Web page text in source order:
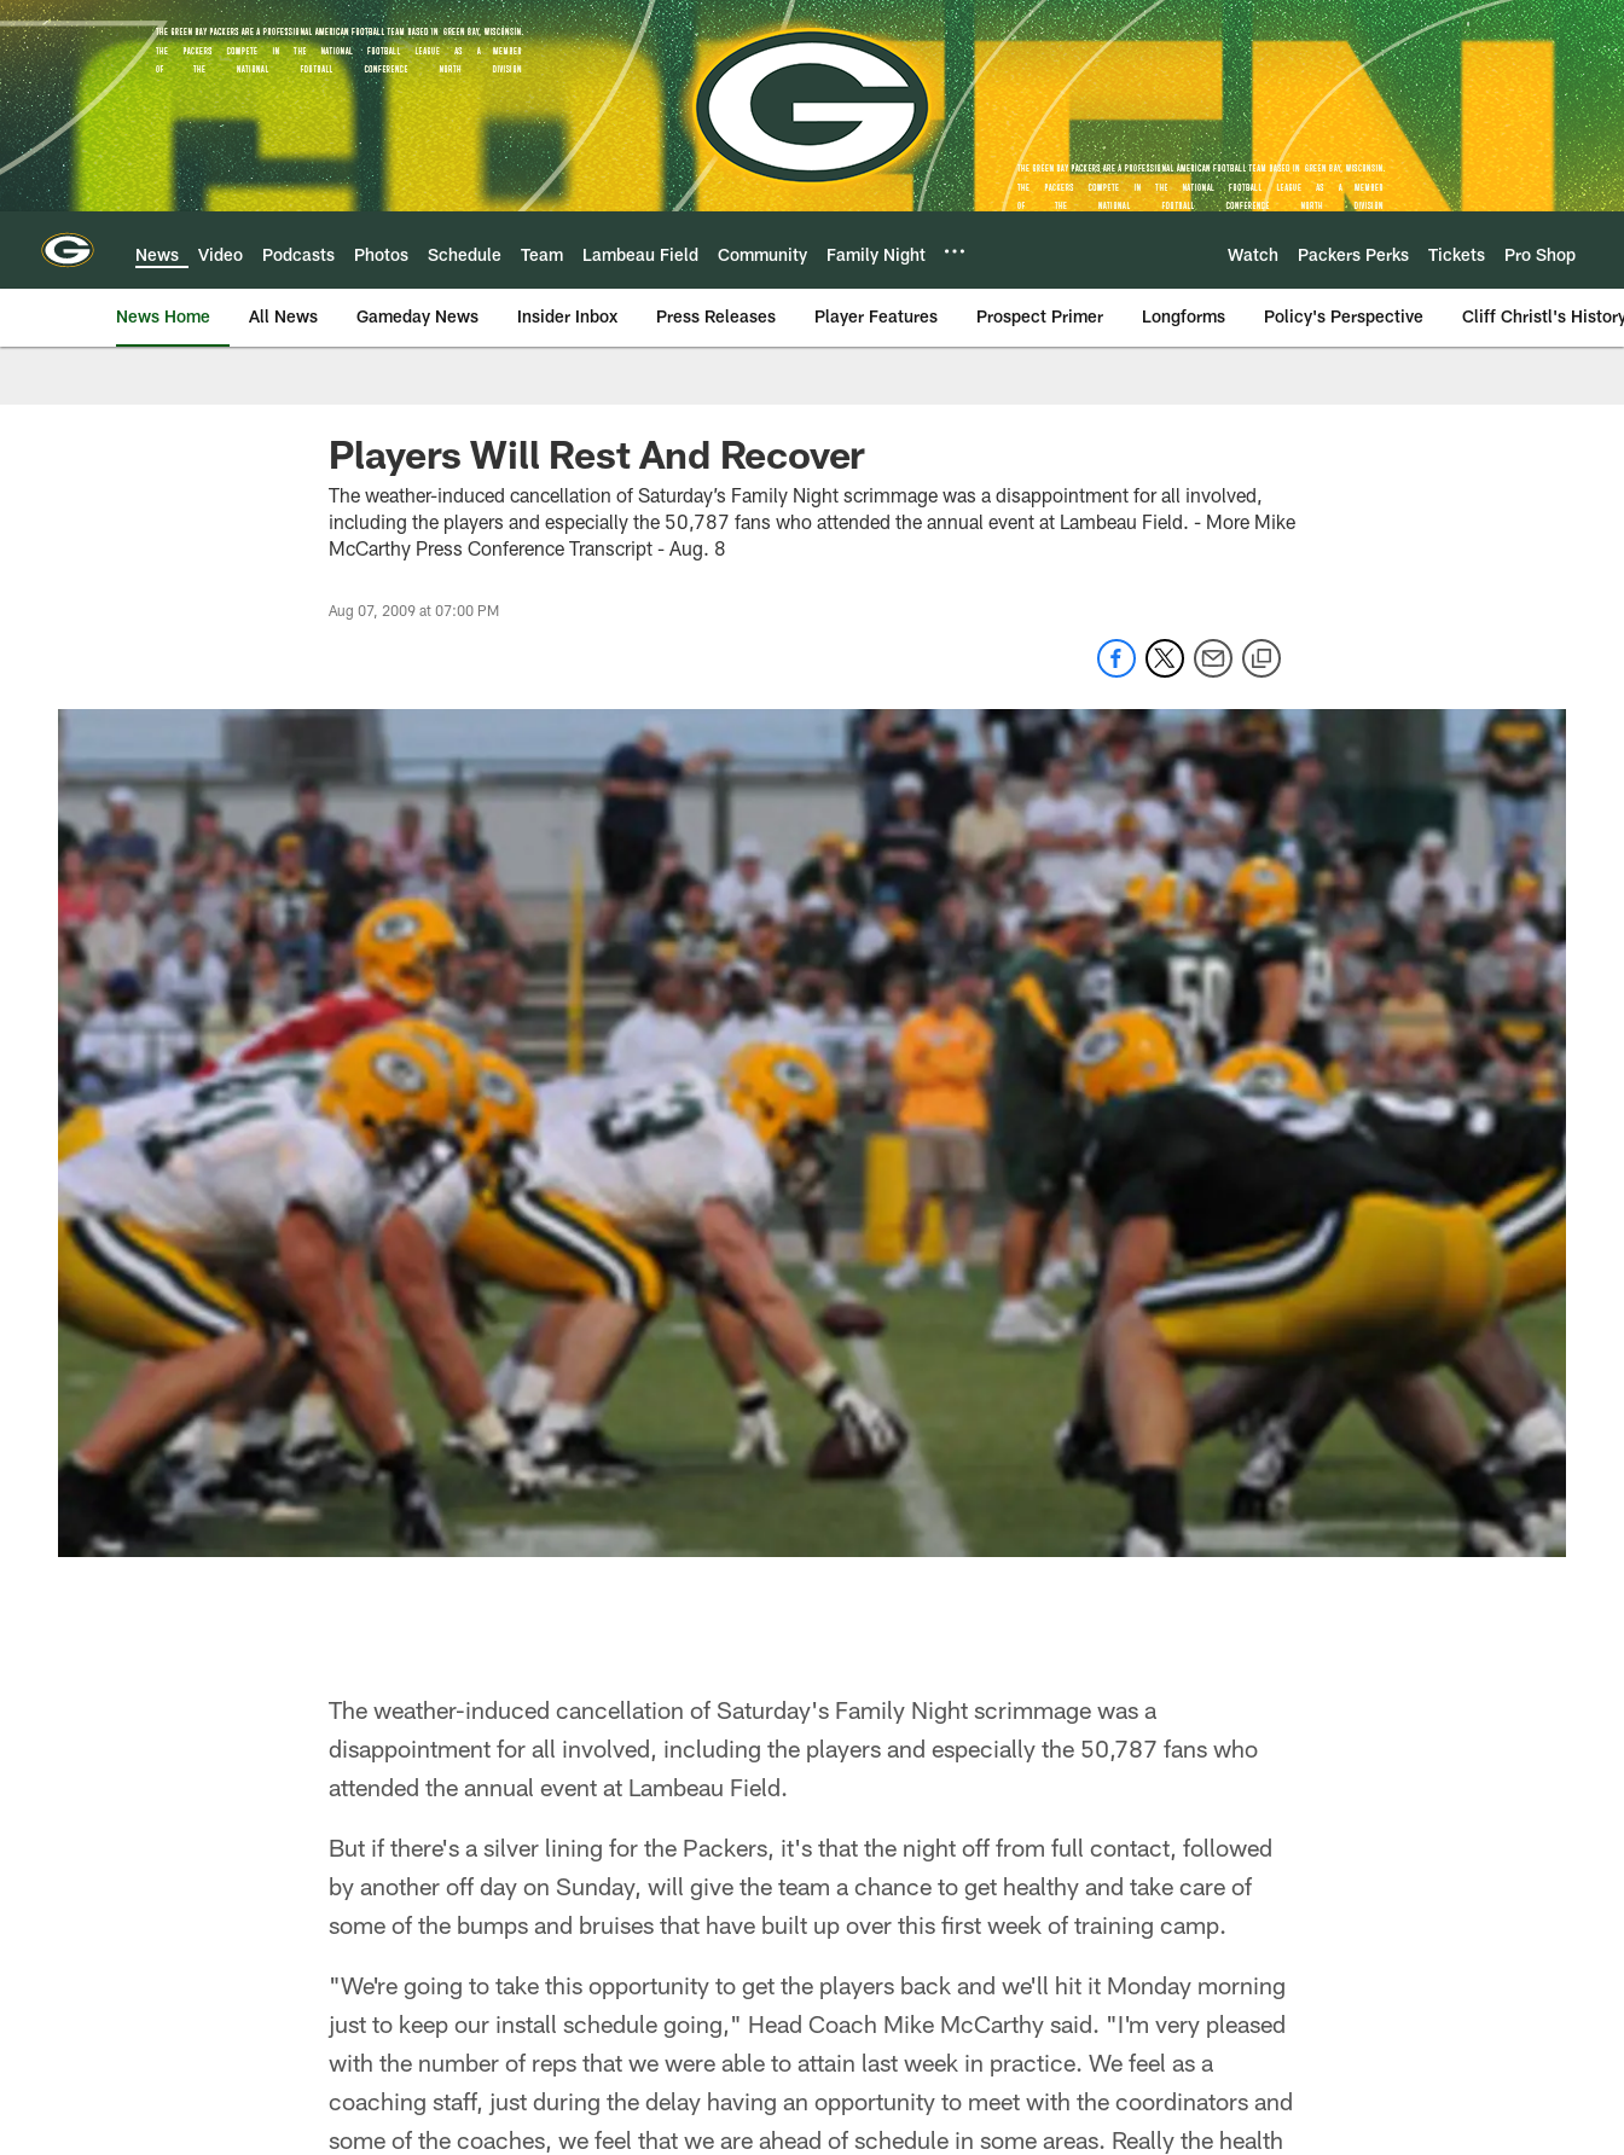
Skip
to
main
content
News Video Podcasts Photos Schedule Team Lambeau Field Community Family Night Watch Packers Perks Tickets Pro Shop
News Home All News Gameday News Insider Inbox Press Releases Player Features Prospect Primer Longforms Policy's Perspective Cliff Christl's
Players Will Rest And Recover
The weather-induced cancellation of Saturday’s Family Night scrimmage was a disappointment for all involved,
including the players and especially the 50,787 fans who attended the annual event at Lambeau Field. - More Mike
McCarthy Press Conference Transcript - Aug. 8
Aug 07, 2009 at 07:00 PM
The weather-induced cancellation of Saturday's Family Night scrimmage was a
disappointment for all involved, including the players and especially the 50,787 fans who
attended the annual event at Lambeau Field.
But if there's a silver lining for the Packers, it's that the night off from full contact, followed
by another off day on Sunday, will give the team a chance to get healthy and take care of
some of the bumps and bruises that have built up over this first week of training camp.
"We're going to take this opportunity to get the players back and we'll hit it Monday morning
just to keep our install schedule going," Head Coach Mike McCarthy said. "I'm very pleased
with the number of reps that we were able to attain last week in practice. We feel as a
coaching staff, just during the delay having an opportunity to meet with the coordinators and
some of the coaches, we feel that we are ahead of schedule in some areas. Really the health